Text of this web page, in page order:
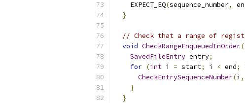
    EXPECT_EQ
(sequence_number,
}
// Check that a range of
void CheckRangeEnqueuedInOrder(
SavedFileEntry entry;
for (int i = start; i < end;
CheckEntrySequenceNumber(i ,
}
}